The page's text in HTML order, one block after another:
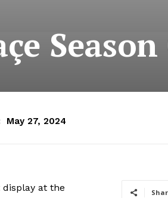
May 27, 2024
at the